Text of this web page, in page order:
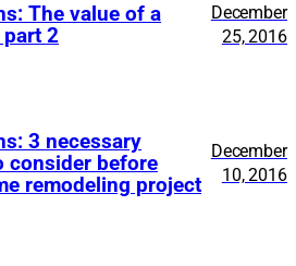
The value of a
2
December
25, 2016
3 necessary
consider before
remodeling project
December
10, 2016